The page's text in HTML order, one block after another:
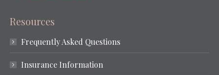
Resources
Frequently Asked Questions
Insurance Information